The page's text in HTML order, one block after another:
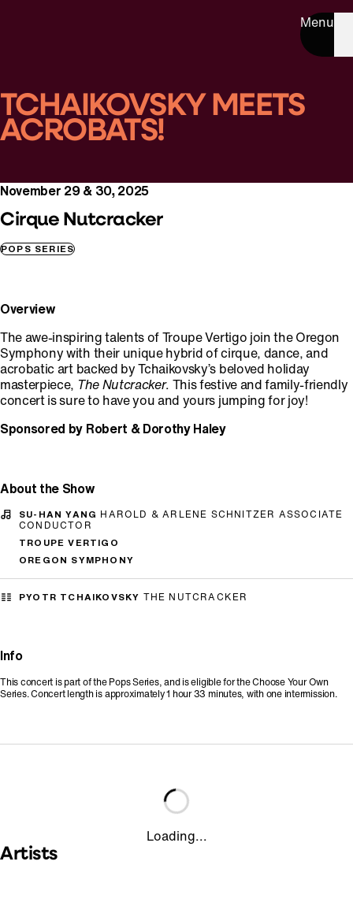
Menu
TCHAIKOVSKY MEETS
ACROBATS!
November 29 & 30, 2025
Cirque Nutcracker
POPS SERIES
Overview
The awe-inspiring talents of Troupe Vertigo join the Oregon
Symphony with their unique hybrid of cirque, dance, and
acrobatic art backed by Tchaikovsky’s beloved holiday
masterpiece,
The Nutcracker. This festive and family-friendly
concert is sure to have you and yours jumping for joy!
Sponsored by Robert & Dorothy Haley
About the Show
SU-HAN YANG HAROLD & ARLENE SCHNITZER ASSOCIATE
CONDUCTOR
TROUPE VERTIGO
OREGON SYMPHONY
PYOTR TCHAIKOVSKY THE NUTCRACKER
Info
This concert is part of the Pops Series, and is eligible for the Choose Your Own
Series. Concert length is approximately 1 hour 33 minutes, with one intermission.
Loading...
Artists